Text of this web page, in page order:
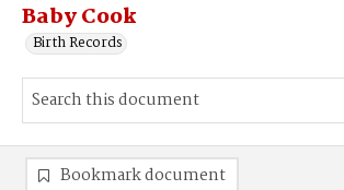
Baby Cook
Birth Records
Bookmark document